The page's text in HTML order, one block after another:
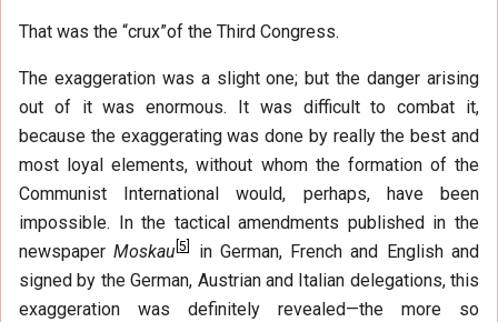
That was the “crux”of the Third Congress.
The exaggeration was a slight one; but the danger arising
out of it was enormous. It was difficult to combat it,
because the exaggerating was done by really the best and
most loyal elements, without whom the formation of the
Communist International would, perhaps, have been
impossible. In the tactical amendments published in the
newspaperMoskau[5
in German, French and English and
signed by the German, Austrian and Italian delegations, this
exaggeration was definitely revealed—the more so